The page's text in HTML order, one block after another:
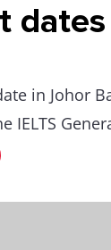
in Johor
IELTS